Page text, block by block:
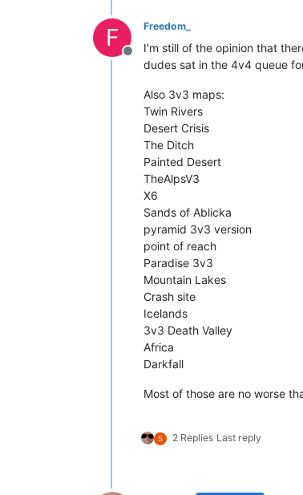
F
Offline
Freedom_
I'm still of the opinion that
dudes sat in the 4v4 queue
Also 3v3 maps:
Twin Rivers
Desert Crisis
The Ditch
Painted Desert
TheAlpsV3
X6
Sands of Ablicka
pyramid 3v3 version
point of reach
Paradise 3v3
Mountain Lakes
Crash site
Icelands
3v3 Death Valley
Africa
Darkfall
Most of those are no worse
S 2 Replies Last reply